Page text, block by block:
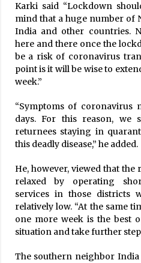
189 COVID-19 Cases In A Single
Rises To 1401
May 30, 2020
New political
voices of all: PM
Rajendra
December 5,
Health Ministry
Until Absolutely
December 1,
Karki said “Lockdown
mind that a huge number of
India and other countries.
here and there once the
be a risk of coronavirus
point is it will be wise to
week.”
“Symptoms of coronavirus
days. For this reason, we
returnees staying in
this deadly disease,” he added.
He, however, viewed that
relaxed by operating
services in those districts
relatively low. “At the same
one more week is the best
situation and take further
The southern neighbor